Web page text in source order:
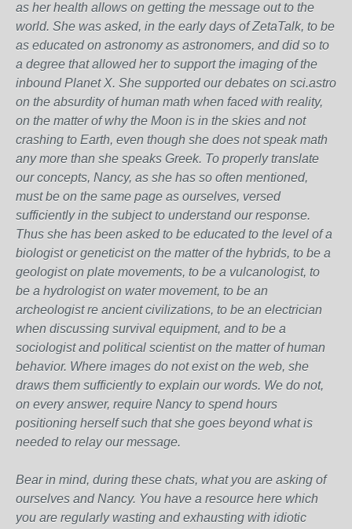
as her health allows on getting the message out to the
world. She was asked, in the early days of ZetaTalk, to be
as educated on astronomy as astronomers, and did so to
a degree that allowed her to support the imaging of the
inbound Planet X. She supported our debates on sci.astro
on the absurdity of human math when faced with reality,
on the matter of why the Moon is in the skies and not
crashing to Earth, even though she does not speak math
any more than she speaks Greek. To properly translate
our concepts, Nancy, as she has so often mentioned,
must be on the same page as ourselves, versed
sufficiently in the subject to understand our response.
Thus she has been asked to be educated to the level of a
biologist or geneticist on the matter of the hybrids, to be a
geologist on plate movements, to be a vulcanologist, to
be a hydrologist on water movement, to be an
archeologist re ancient civilizations, to be an electrician
when discussing survival equipment, and to be a
sociologist and political scientist on the matter of human
behavior. Where images do not exist on the web, she
draws them sufficiently to explain our words. We do not,
on every answer, require Nancy to spend hours
positioning herself such that she goes beyond what is
needed to relay our message.
Bear in mind, during these chats, what you are asking of
ourselves and Nancy. You have a resource here which
you are regularly wasting and exhausting with idiotic